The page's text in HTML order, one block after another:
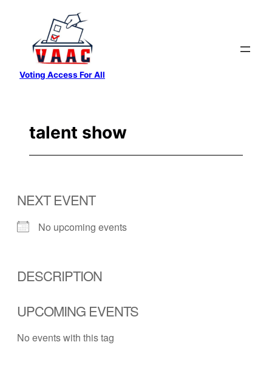
content
Voting Access For All
talent show
NEXT EVENT
No upcoming events
DESCRIPTION
UPCOMING EVENTS
No events with this tag